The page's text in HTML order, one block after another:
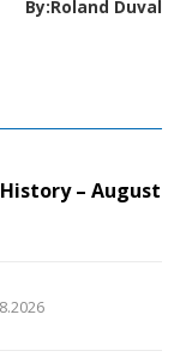
By:Roland Duval
– August